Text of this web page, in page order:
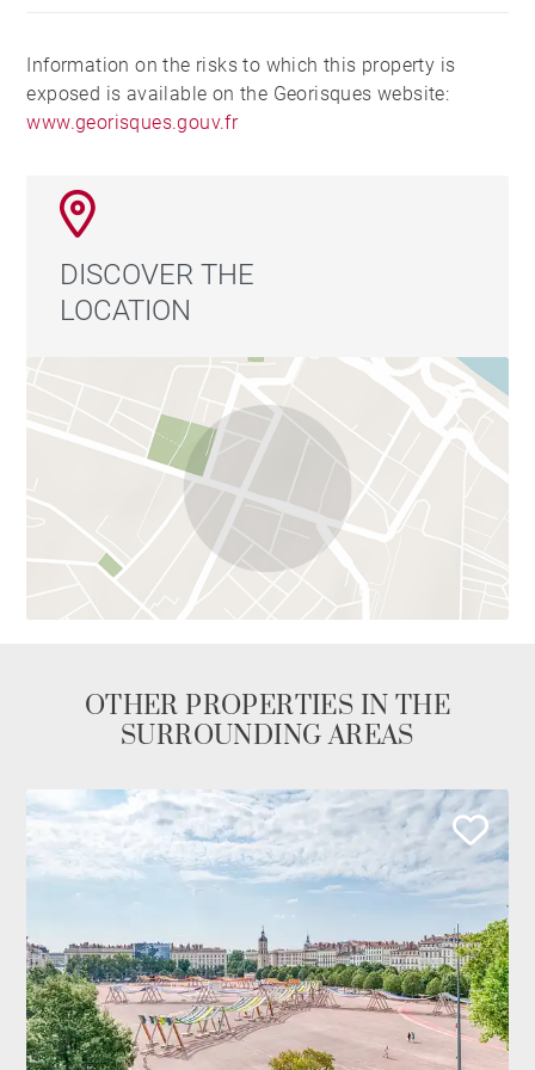
Information on the risks to which this property is
exposed is available on the Georisques website:
www.georisques.gouv.fr
DISCOVER THE
LOCATION
OTHER PROPERTIES IN THE
SURROUNDING AREAS